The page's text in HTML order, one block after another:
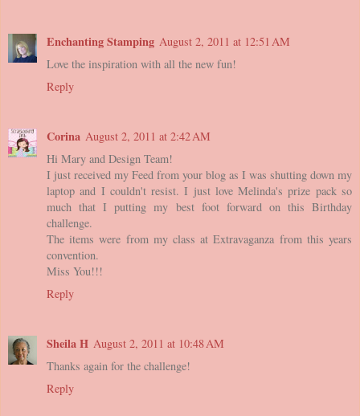
Enchanting Stamping August 2, 2011 at 12:51 AM
Love the inspiration with all the new fun!
Reply
Corina August 2, 2011 at 2:42 AM
Hi Mary and Design Team!
I just received my Feed from your blog as I was shutting down my
laptop and I couldn't resist. I just love Melinda's prize pack so
much that I putting my best foot forward on this Birthday
challenge.
The items were from my class at Extravaganza from this years
convention.
Miss You!!!
Reply
Sheila H August 2, 2011 at 10:48 AM
Thanks again for the challenge!
Reply